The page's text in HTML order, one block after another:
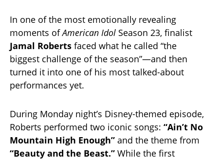
In one of the most emotionally revealing
moments ofAmerican Idol Season 23, finalist
Jamal Roberts faced what he called “the
biggest challenge of the season”—and then
turned it into one of his most talked-about
performances yet.
During Monday night’s Disney-themed episode,
Roberts performed two iconic songs: “Ain’t No
Mountain High Enough” and the theme from
“Beauty and the Beast.” While the first